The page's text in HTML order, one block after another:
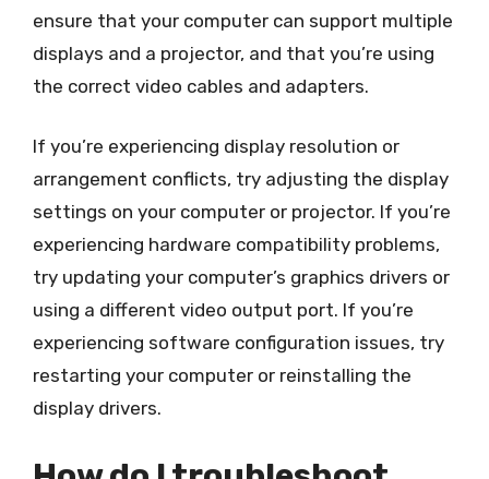
ensure that your computer can support multiple
displays and a projector, and that you’re using
the correct video cables and adapters.
If you’re experiencing display resolution or
arrangement conflicts, try adjusting the display
settings on your computer or projector. If you’re
experiencing hardware compatibility problems,
try updating your computer’s graphics drivers or
using a different video output port. If you’re
experiencing software configuration issues, try
restarting your computer or reinstalling the
display drivers.